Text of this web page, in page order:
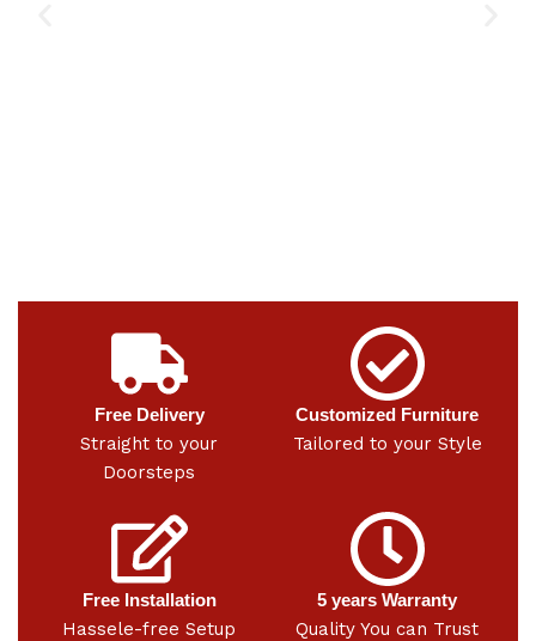
Free Delivery
Straight to your
Doorsteps
Customized Furniture
Tailored to your Style
Free Installation
Hassele-free Setup
5 years Warranty
Quality You can Trust